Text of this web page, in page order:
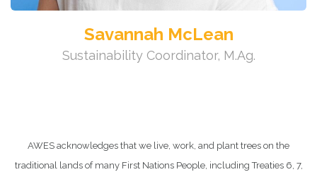
Savannah McLean
Sustainability Coordinator, M.Ag.
AWES acknowledges that we live, work, and plant trees on the
traditional lands of many First Nations People, including Treaties 6, 7,